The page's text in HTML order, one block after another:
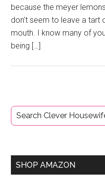
because the meyer
don’t seem to leave a tart
mouth. I know many of
being […]
Primary
Sidebar
SHOP AMAZON